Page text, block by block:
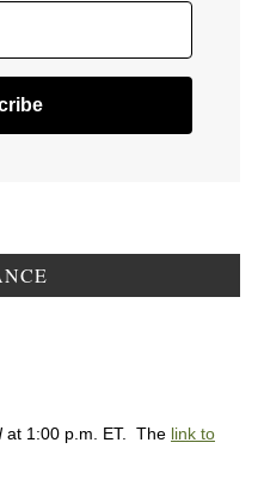
at 1:00 p.m. ET. The link to